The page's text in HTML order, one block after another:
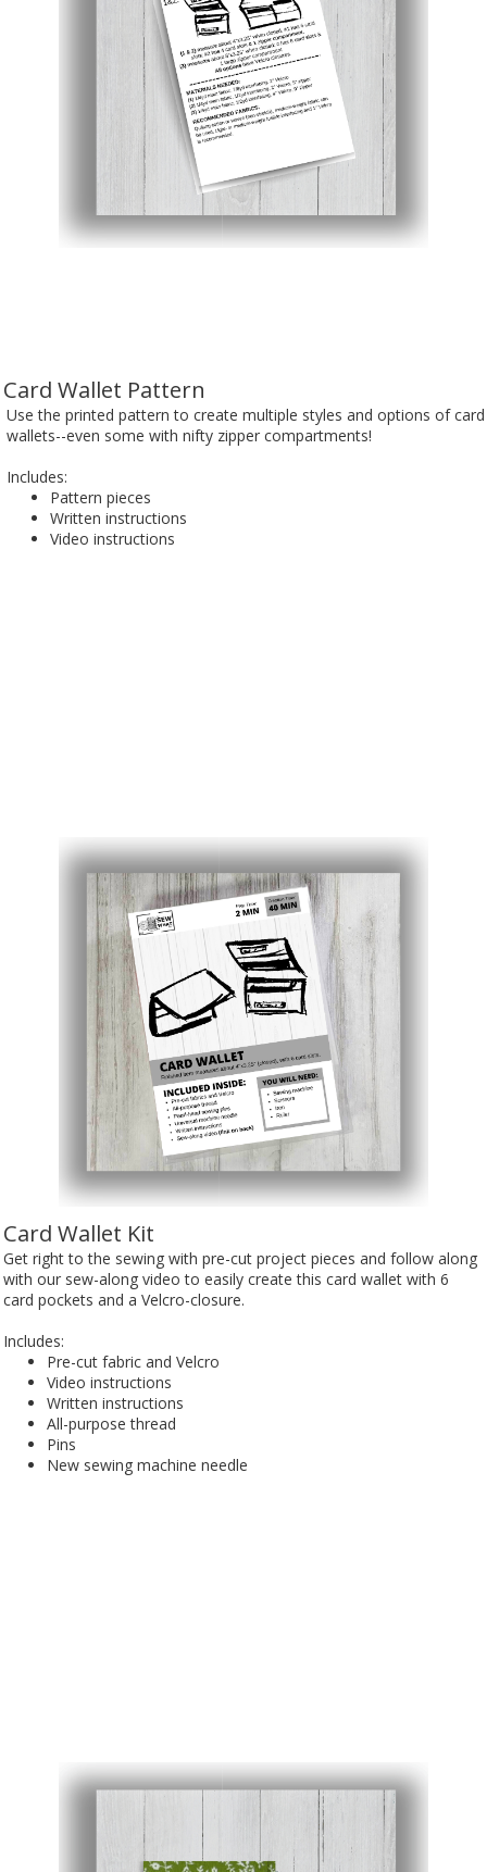
Card Wallet Pattern
Use the printed pattern to create multiple styles and options of card
wallets--even some with nifty zipper compartments!
Includes:
Pattern pieces
Written instructions
Video instructions
Card Wallet Kit
Get right to the sewing with pre-cut project pieces and follow along
with our sew-along video to easily create this card wallet with 6
card pockets and a Velcro-closure.
Includes:
Pre-cut fabric and Velcro
Video instructions
Written instructions
All-purpose thread
Pins
New sewing machine needle